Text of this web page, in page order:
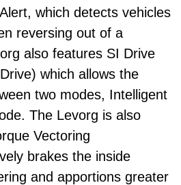
which detects vehicles
reversing out of a
also features SI Drive
which allows the
two modes, Intelligent
The Levorg is also
Vectoring
brakes the inside
and apportions greater